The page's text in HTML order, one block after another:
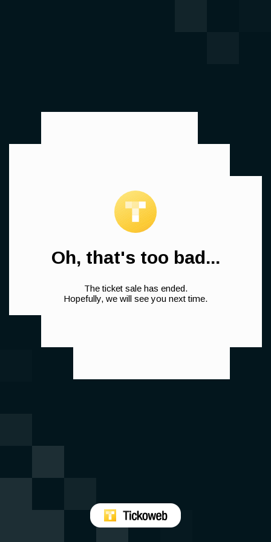
Oh, that's too bad...
The ticket sale has ended.
Hopefully, we will see you next time.